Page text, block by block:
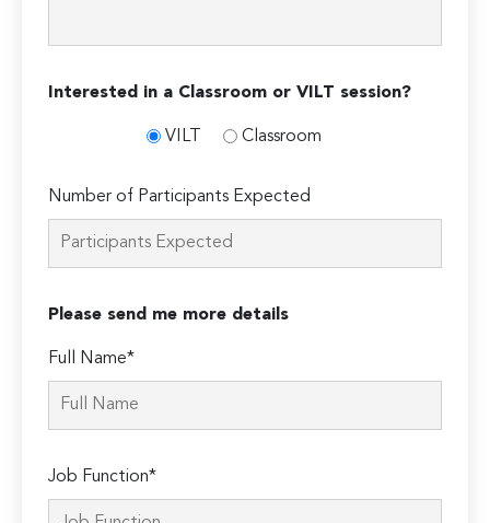
Interested in a Classroom or VILT session?
VILT Classroom
Number of Participants Expected
Please send me more details
Full Name*
Job Function*